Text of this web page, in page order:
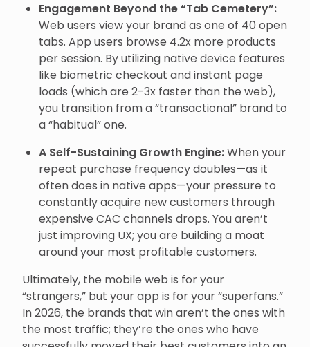
Engagement Beyond the “Tab Cemetery”:
Web users view your brand as one of 40 open
tabs. App users browse 4.2x more products
per session. By utilizing native device features
like biometric checkout and instant page
loads (which are 2-3x faster than the web),
you transition from a “transactional” brand to
a “habitual” one.
A Self-Sustaining Growth Engine:When your
repeat purchase frequency doubles—as it
often does in native apps—your pressure to
constantly acquire new customers through
expensive CAC channels drops. You aren’t
just improving UX; you are building a moat
around your most profitable customers.
Ultimately, the mobile web is for your
“strangers,” but your app is for your “superfans.”
In 2026, the brands that win aren’t the ones with
the most traffic; they’re the ones who have